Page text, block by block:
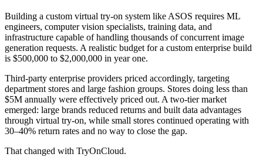
Building a custom virtual try-on system like ASOS requires ML
engineers, computer vision specialists, training data, and
infrastructure capable of handling thousands of concurrent image
generation requests. A realistic budget for a custom enterprise build
is $500,000 to $2,000,000 in year one.
Third-party enterprise providers priced accordingly, targeting
department stores and large fashion groups. Stores doing less than
$5M annually were effectively priced out. A two-tier market
emerged: large brands reduced returns and built data advantages
through virtual try-on, while small stores continued operating with
30–40% return rates and no way to close the gap.
That changed with TryOnCloud.